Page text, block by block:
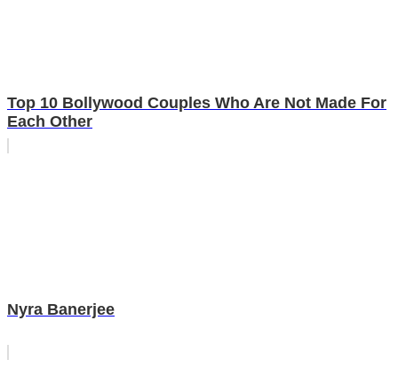
Top 10 Bollywood Couples Who Are Not Made For
Each Other
Nyra Banerjee